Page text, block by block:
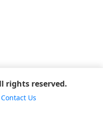
rights reserved.
Contact Us